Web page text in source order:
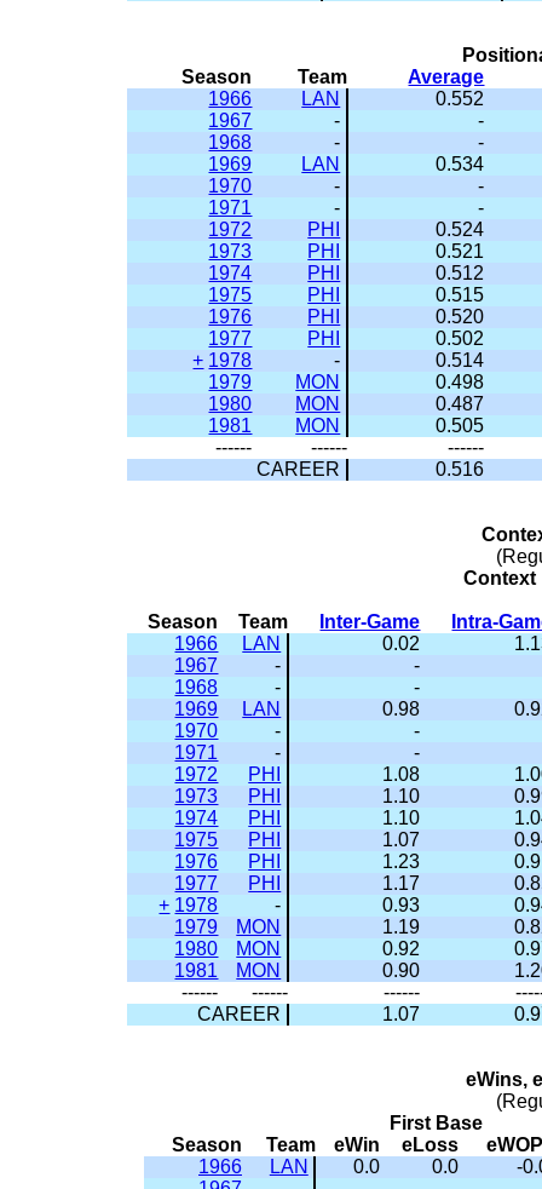
Season
Team
Average
1966
LAN
0.552
1967
-
-
1968
-
-
1969
LAN
0.534
1970
-
-
1971
-
-
1972
PHI
0.524
1973
PHI
0.521
1974
PHI
0.512
1975
PHI
0.515
1976
PHI
0.520
1977
PHI
0.502
+ 1978 -
0.514
1979
MON
0.498
1980
MON
0.487
1981
MON
0.505
------
------
------
CAREER
0.516
Context
Season Team Inter-Game
Intra-
1966
LAN 0.02
1967
-
-
1968
-
-
1969
LAN 0.98
1970
-
-
1971
-
-
1972
PHI 1.08
1973
PHI 1.10
1974
PHI 1.10
1975
PHI 1.07
1976
PHI 1.23
1977
PHI 1.17
+ 1978 - 0.93
1979
MON 1.19
1980
MON 0.92
1981
MON 0.90
------
------ ------
CAREER
1.07
eWins,
First Base
Season
Team eWin eLoss
1966
LAN 0.0 0.0
-